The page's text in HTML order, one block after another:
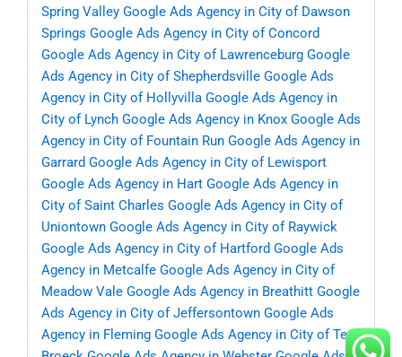
Spring Valley Google Ads Agency in City of Dawson
Springs Google Ads Agency in City of Concord
Google Ads Agency in City of Lawrenceburg Google
Ads Agency in City of Shepherdsville Google Ads
Agency in City of Hollyvilla Google Ads Agency in
City of Lynch Google Ads Agency in Knox Google Ads
Agency in City of Fountain Run Google Ads Agency in
Garrard Google Ads Agency in City of Lewisport
Google Ads Agency in Hart Google Ads Agency in
City of Saint Charles Google Ads Agency in City of
Uniontown Google Ads Agency in City of Raywick
Google Ads Agency in City of Hartford Google Ads
Agency in Metcalfe Google Ads Agency in City of
Meadow Vale Google Ads Agency in Breathitt Google
Ads Agency in City of Jeffersontown Google Ads
Agency in Fleming Google Ads Agency in City of Ten